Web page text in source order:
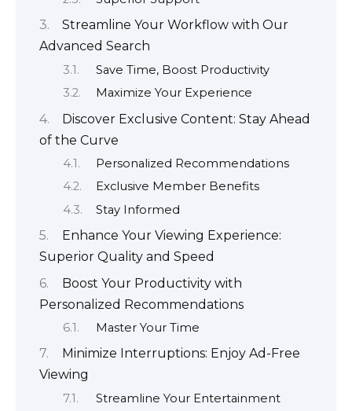
Streamline Your Workflow with Our
Advanced Search
Save Time, Boost Productivity
Maximize Your Experience
Discover Exclusive Content: Stay Ahead
of the Curve
Personalized Recommendations
Exclusive Member Benefits
Stay Informed
Enhance Your Viewing Experience:
Superior Quality and Speed
Boost Your Productivity with
Personalized Recommendations
Master Your Time
Minimize Interruptions: Enjoy Ad-Free
Viewing
Streamline Your Entertainment